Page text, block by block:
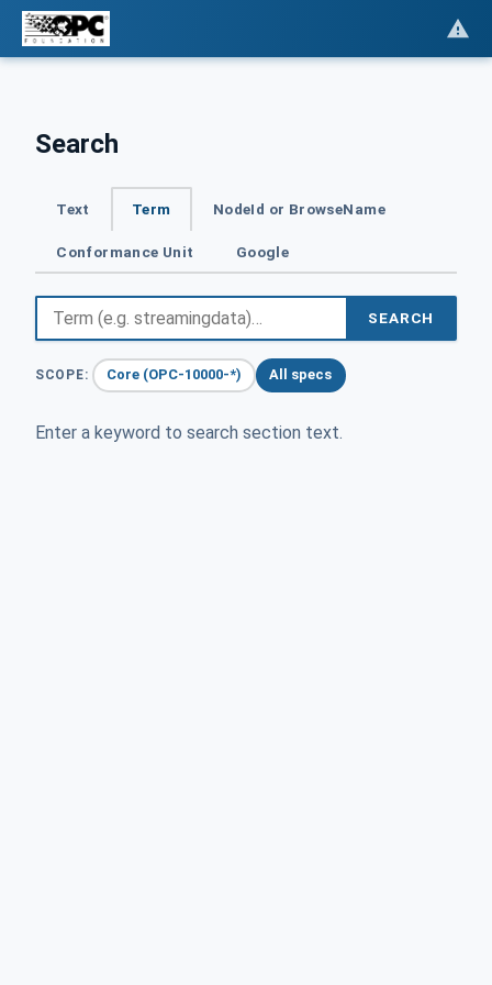
Search
Text Term NodeId or BrowseName
Conformance Unit Google
SEARCH
SCOPE: Core (OPC-10000-*) All specs
Enter a keyword to search section text.